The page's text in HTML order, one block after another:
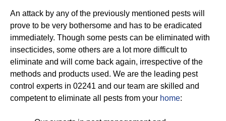
An attack by any of the previously mentioned pests will
prove to be very bothersome and has to be eradicated
immediately. Though some pests can be eliminated with
insecticides, some others are a lot more difficult to
eliminate and will come back again, irrespective of the
methods and products used. We are the leading pest
control experts in 02241 and our team are skilled and
competent to eliminate all pests from your home: